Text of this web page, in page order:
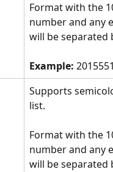
Format with the
number and any
will be separated
Example:
Supports
list.
Format with the
number and any
will be separated